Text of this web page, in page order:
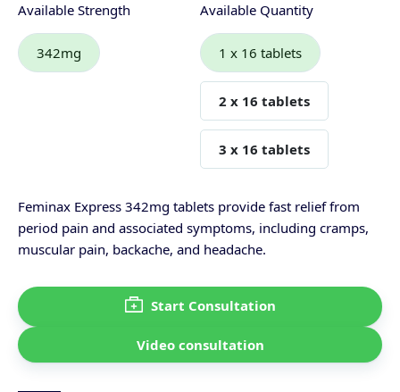
Available Strength
342mg
Available Quantity
1 x 16 tablets
2 x 16 tablets
3 x 16 tablets
Feminax Express 342mg tablets provide fast relief from
period pain and associated symptoms, including cramps,
muscular pain, backache, and headache.
Start Consultation
Video consultation